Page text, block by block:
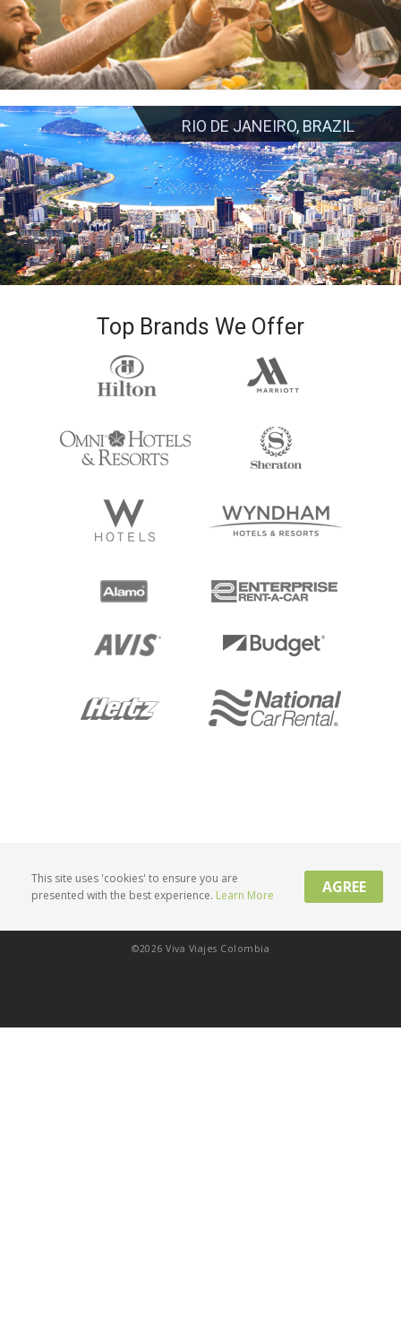
RIO DE JANEIRO, BRAZIL
Top Brands We Offer
This site uses 'cookies' to ensure you are
presented with the best experience. Learn More
AGREE
Privacy Policy
Product Terms Contact Us
©2026 Viva Viajes Colombia